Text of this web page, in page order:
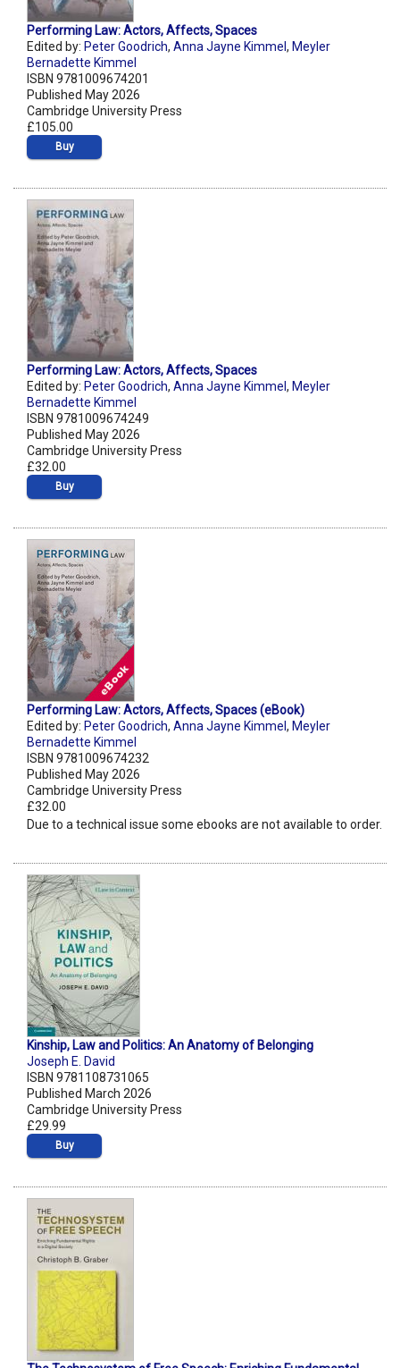
Performing Law: Actors, Affects, Spaces
Edited by: Peter Goodrich, Anna Jayne Kimmel , Meyler
Bernadette Kimmel
ISBN 9781009674201
Published May 2026
Cambridge University Press
£105.00
Buy
Performing Law: Actors, Affects, Spaces
Edited by: Peter Goodrich, Anna Jayne Kimmel , Meyler
Bernadette Kimmel
ISBN 9781009674249
Published May 2026
Cambridge University Press
£32.00
Buy
Performing Law: Actors, Affects, Spaces (eBook)
Edited by: Peter Goodrich, Anna Jayne Kimmel , Meyler
Bernadette Kimmel
ISBN 9781009674232
Published May 2026
Cambridge University Press
£32.00
Due to a technical issue some ebooks are not available to order.
Kinship, Law and Politics: An Anatomy of Belonging
Joseph E. David
ISBN 9781108731065
Published March 2026
Cambridge University Press
£29.99
Buy